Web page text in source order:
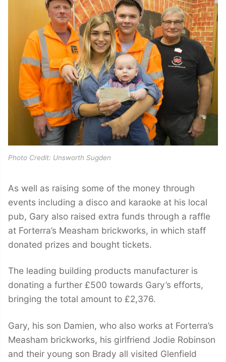
Photo Credit: Unsworth Sugden
As well as raising some of the money through
events including a disco and karaoke at his local
pub, Gary also raised extra funds through a raffle
at Forterra’s Measham brickworks, in which staff
donated prizes and bought tickets.
The leading building products manufacturer is
donating a further £500 towards Gary’s efforts,
bringing the total amount to £2,376.
Gary, his son Damien, who also works at Forterra’s
Measham brickworks, his girlfriend Jodie Robinson
and their young son Brady all visited Glenfield